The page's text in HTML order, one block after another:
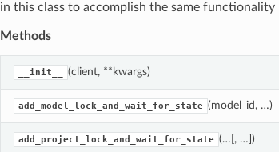
in this class to accomplish the same functionality
Methods
__init__ (client, **kwargs)
add_model_lock_and_wait_for_state (model_id, …)
add_project_lock_and_wait_for_state (…[, …])